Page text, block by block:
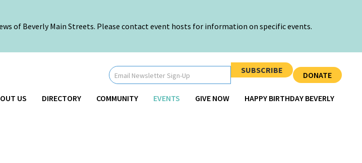
of Beverly Main Streets. Please contact event hosts for information on specific events.
Newsletter
Signup
-
SUBSCRIBE DONATE
US DIRECTORY COMMUNITY EVENTS GIVE NOW HAPPY BIRTHDAY BEVERLY